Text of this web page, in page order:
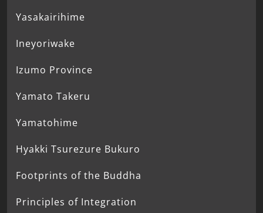
Yasakairihime
Ineyoriwake
Izumo Province
Yamato Takeru
Yamatohime
Hyakki Tsurezure Bukuro
Footprints of the Buddha
Principles of Integration